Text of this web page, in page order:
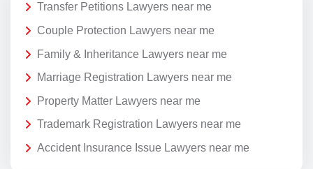
Transfer Petitions Lawyers near me
Couple Protection Lawyers near me
Family & Inheritance Lawyers near me
Marriage Registration Lawyers near me
Property Matter Lawyers near me
Trademark Registration Lawyers near me
Accident Insurance Issue Lawyers near me